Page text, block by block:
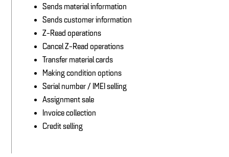
Sends material information
Sends customer information
Z-Read operations
Cancel Z-Read operations
Transfer material cards
Making condition options
Serial number / IMEI selling
Assignment sale
Invoice collection
Credit selling